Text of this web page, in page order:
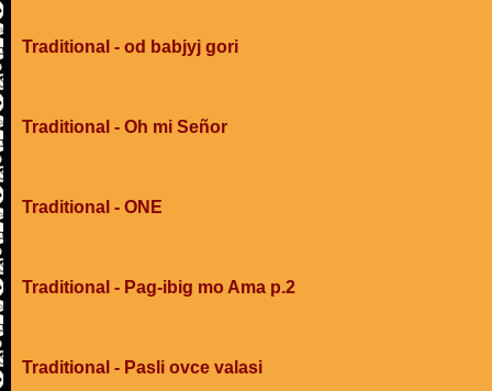
Traditional - od babjyj gori
Traditional - Oh mi Señor
Traditional - ONE
Traditional - Pag-ibig mo Ama p.2
Traditional - Pasli ovce valasi